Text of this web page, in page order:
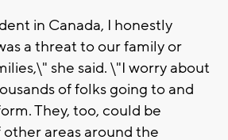
in Canada, I honestly
a threat to our family or
she said. \"I worry about
of folks going to and
They, too, could be
areas around the